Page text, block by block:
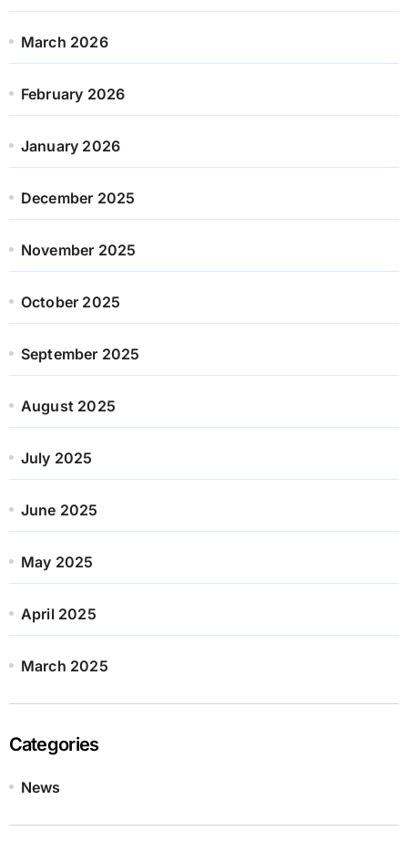
March 2026
February 2026
January 2026
December 2025
November 2025
October 2025
September 2025
August 2025
July 2025
June 2025
May 2025
April 2025
March 2025
Categories
News